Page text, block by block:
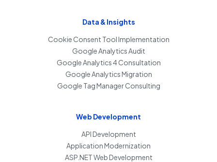
Data & Insights
Cookie Consent Tool Implementation
Google Analytics Audit
Google Analytics 4 Consultation
Google Analytics Migration
Google Tag Manager Consulting
Web Development
API Development
Application Modernization
ASP.NET Web Development